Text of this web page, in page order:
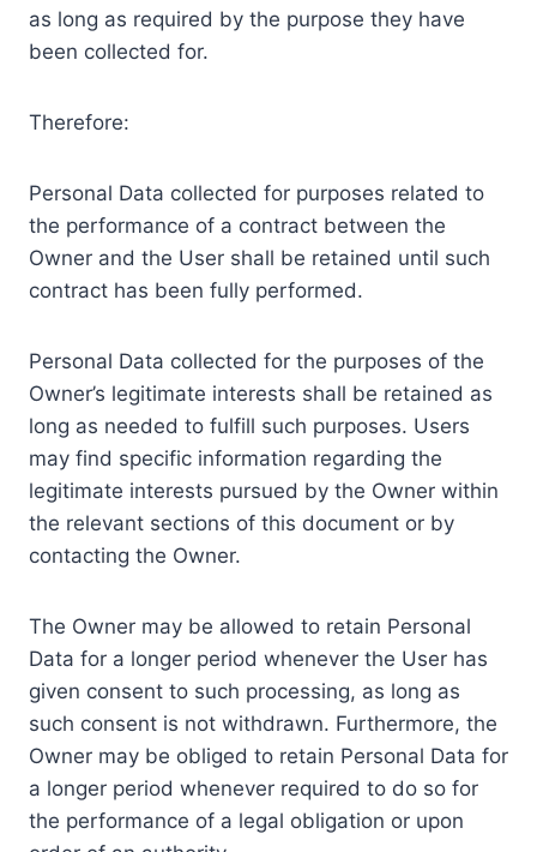
as long as required by the purpose they have
been collected for.
Therefore:
Personal Data collected for purposes related to
the performance of a contract between the
Owner and the User shall be retained until such
contract has been fully performed.
Personal Data collected for the purposes of the
Owner’s legitimate interests shall be retained as
long as needed to fulfill such purposes. Users
may find specific information regarding the
legitimate interests pursued by the Owner within
the relevant sections of this document or by
contacting the Owner.
The Owner may be allowed to retain Personal
Data for a longer period whenever the User has
given consent to such processing, as long as
such consent is not withdrawn. Furthermore, the
Owner may be obliged to retain Personal Data for
a longer period whenever required to do so for
the performance of a legal obligation or upon